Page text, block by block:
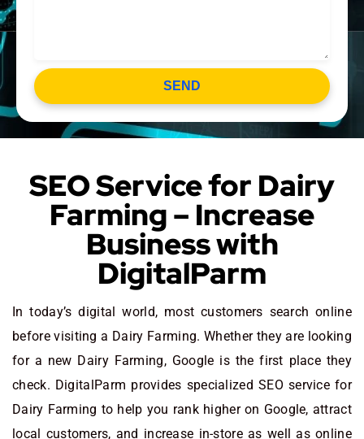
SEND
SEO Service for Dairy
Farming – Increase
Business with
DigitalParm
In today’s digital world, most customers search online
before visiting a Dairy Farming. Whether they are looking
for a new Dairy Farming, Google is the first place they
check. DigitalParm provides specialized SEO service for
Dairy Farming to help you rank higher on Google, attract
local customers, and increase in-store as well as online